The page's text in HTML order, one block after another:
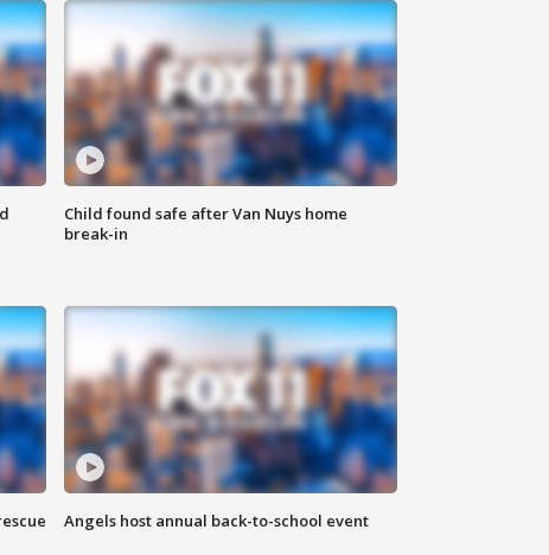
Child found safe after Van Nuys home
break-in
Angels host annual back-to-school event